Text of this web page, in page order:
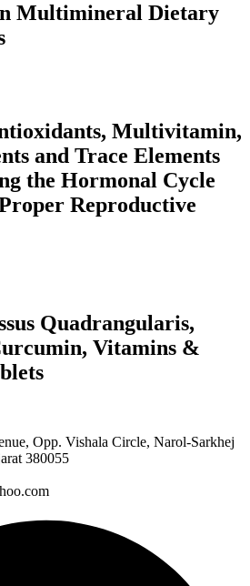
Multimineral Dietary
Multivitamin,
and Trace Elements
the Hormonal Cycle
Reproductive
Quadrangularis,
Vitamins &
Opp. Vishala Circle, Narol-Sarkhej
380055